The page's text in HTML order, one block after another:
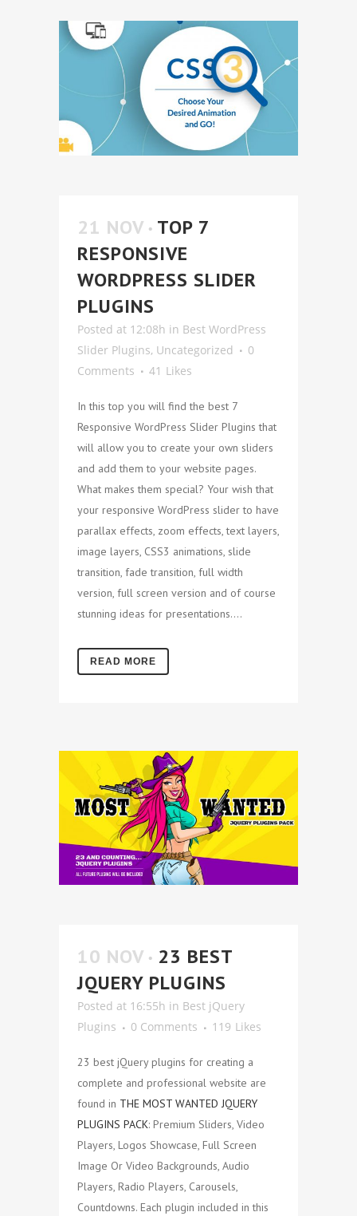
21 NOV TOP 7
RESPONSIVE
WORDPRESS SLIDER
PLUGINS
Posted at 12:08h in Best WordPress
Slider Plugins, Uncategorized
0
Comments
41 Likes
In this top you will find the best 7
Responsive WordPress Slider Plugins that
will allow you to create your own sliders
and add them to your website pages.
What makes them special? Your wish that
your responsive WordPress slider to have
parallax effects, zoom effects, text layers,
image layers, CSS3 animations, slide
transition, fade transition, full width
version, full screen version and of course
stunning ideas for presentations....
READ MORE
10 NOV
23 BEST
JQUERY PLUGINS
Posted at 16:55h in Best jQuery
Plugins
0 Comments 119 Likes
23 best jQuery plugins for creating a
complete and professional website are
found in THE MOST WANTED JQUERY
PLUGINS PACK: Premium Sliders, Video
Players, Logos Showcase, Full Screen
Image Or Video Backgrounds, Audio
Players, Radio Players, Carousels,
Countdowns. Each plugin included in this